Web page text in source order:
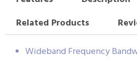
Related Products
Wideband Frequency